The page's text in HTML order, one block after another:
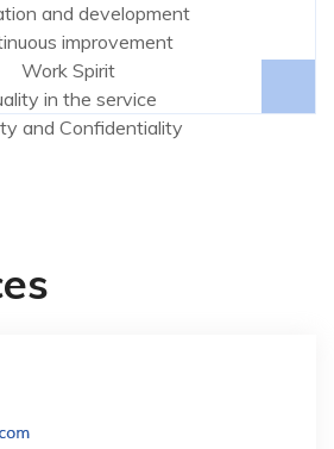
and development
improvement
Work Spirit
in the service
and Confidentiality